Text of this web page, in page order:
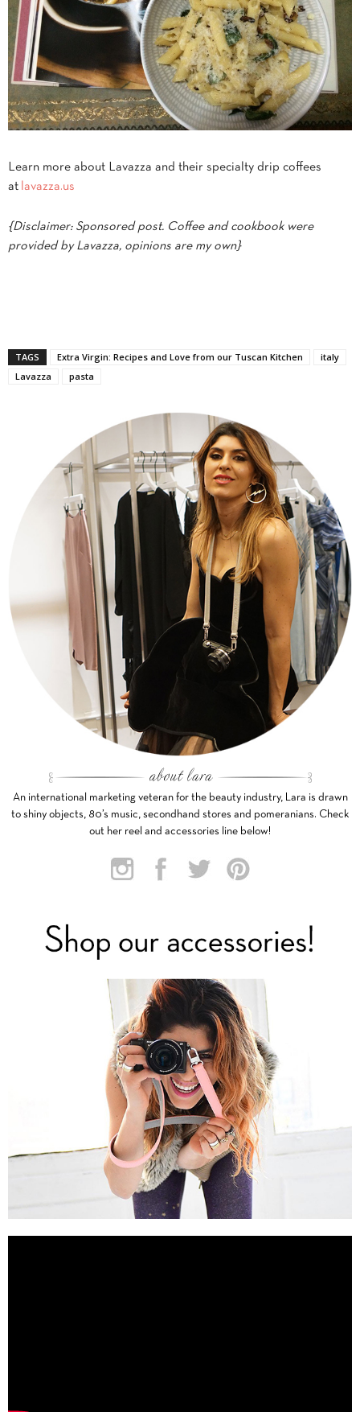
Learn more about Lavazza and their specialty drip coffees
at lavazza.us
{Disclaimer: Sponsored post. Coffee and cookbook were
provided by Lavazza, opinions are my own}
TAGS Extra Virgin: Recipes and Love from our Tuscan Kitchen
italy
Lavazza
pasta
An international marketing veteran for the beauty industry, Lara is drawn
to shiny objects, 80’s music, secondhand stores and pomeranians. Check
out her reel and accessories line below!